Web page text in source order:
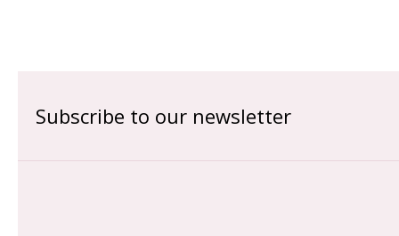
Subscribe to our newsletter